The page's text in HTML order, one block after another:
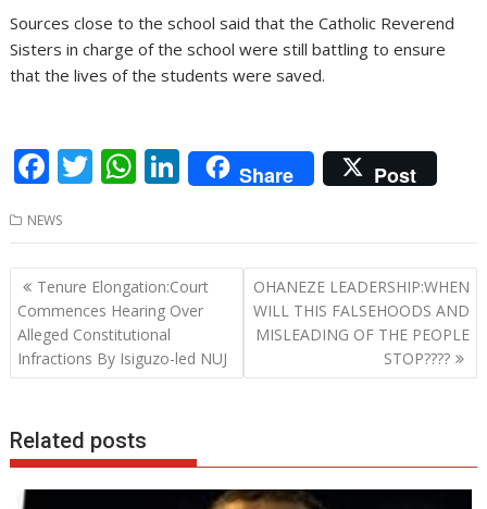
Sources close to the school said that the Catholic Reverend
Sisters in charge of the school were still battling to ensure
that the lives of the students were saved.
F
ac
e
b
o
o
k
T
w
itt
er
W
h
at
s
A
p
p
Li
n
k
e
dI
Share Post
NEWS
Post
navigation
Tenure Elongation:Court
Commences Hearing Over
Alleged Constitutional
Infractions By Isiguzo-led NUJ
OHANEZE LEADERSHIP:WHEN
WILL THIS FALSEHOODS AND
MISLEADING OF THE PEOPLE
STOP????
Related posts